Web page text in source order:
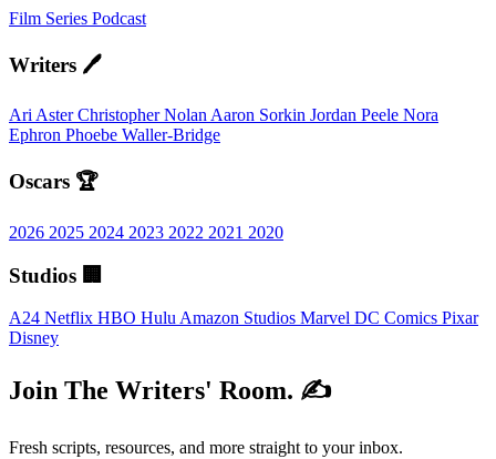
Film Series Podcast
Writers 🖊️
Ari AsterChristopher NolanAaron Sorkin Jordan Peele Nora
Ephron Phoebe Waller-Bridge
Oscars 🏆
2026 2025 2024 2023 2022 2021 2020
Studios 🏢
A24 Netflix HBO Hulu Amazon Studios Marvel DC Comics Pixar
Disney
Join The Writers' Room. ✍️
Fresh scripts, resources, and more straight to your inbox.